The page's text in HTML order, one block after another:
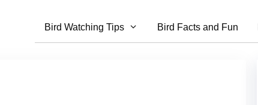
Bird Watching Tips Bird Facts and Fun